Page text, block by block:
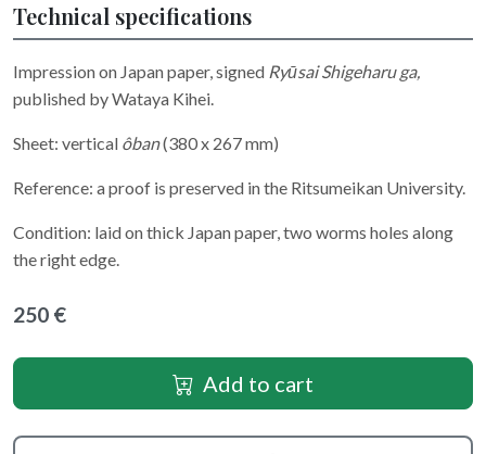
Technical specifications
Impression on Japan paper, signed Ryūsai Shigeharu ga,
published byWataya Kihei.
Sheet: vertical ôban(380 x 267 mm)
Reference: a proof is preserved in the Ritsumeikan University.
Condition: laid on thick Japan paper, two worms holes along
the right edge.
250 €
Add to cart